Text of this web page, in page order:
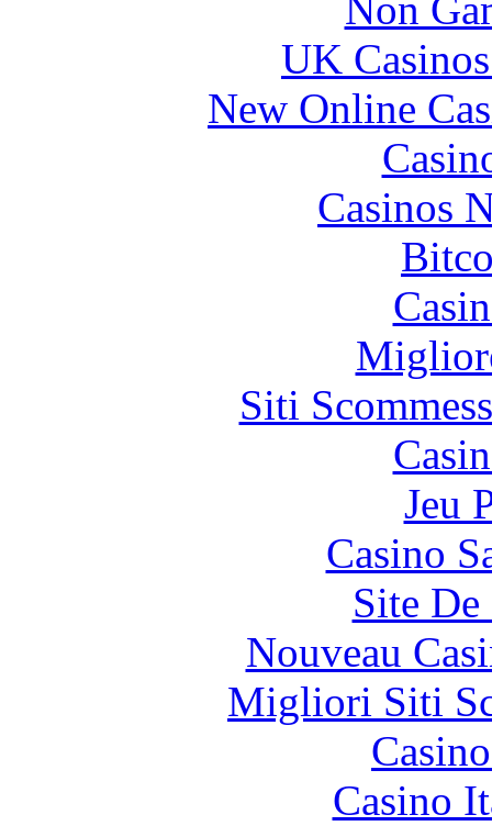
Non
UK
New Online
Casinos
Siti
Jeu
Casino
Site
Nouveau
Migliori Siti
Casino